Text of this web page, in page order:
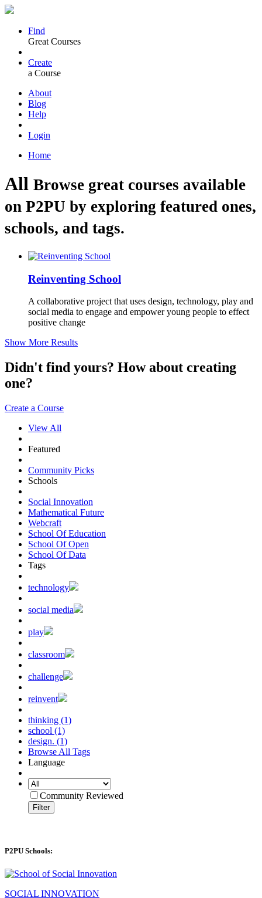
Find
Great Courses
Create
a Course
About
Blog
Help
Login
Home
All Browse great courses available
on P2PU by exploring featured ones,
schools, and tags.
Reinventing School
A collaborative project that uses design, technology, play and
social media to engage and empower young people to effect
positive change
Show More Results
Didn't find yours? How about creating
one?
Create a Course
View All
Featured
Community Picks
Schools
Social Innovation
Mathematical Future
Webcraft
School Of Education
School Of Open
School Of Data
Tags
technology
social media
play
classroom
challenge
reinvent
thinking (1)
school (1)
design. (1)
Browse All Tags
Language
Community Reviewed
Filter
P2PU Schools:
SOCIAL INNOVATION